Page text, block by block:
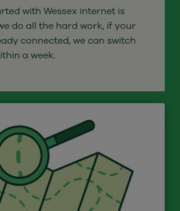
with Wessex internet is
do all the hard work, if your
connected, we can switch
a week.